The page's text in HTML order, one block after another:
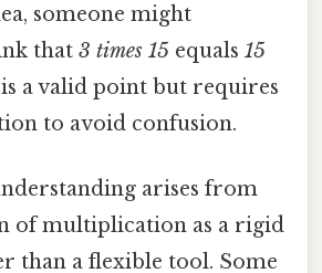
someone might
that 3 times 15 equals 15
a valid point but requires
to avoid confusion.
arises from
of multiplication as a rigid
than a flexible tool. Some